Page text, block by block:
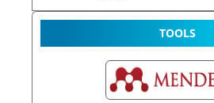
TOOLS